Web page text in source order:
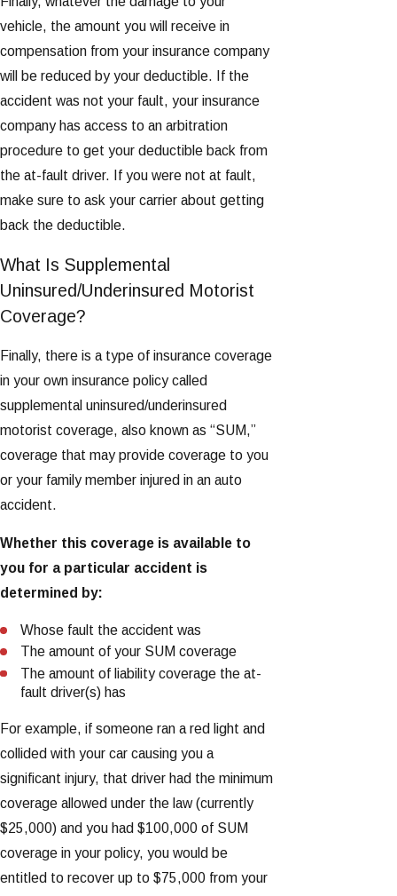
vehicle, the amount you will receive in
compensation from your insurance company
will be reduced by your deductible. If the
accident was not your fault, your insurance
company has access to an arbitration
procedure to get your deductible back from
the at-fault driver. If you were not at fault,
make sure to ask your carrier about getting
back the deductible.
What Is Supplemental
Uninsured/Underinsured Motorist
Coverage?
Finally, there is a type of insurance coverage
in your own insurance policy called
supplemental uninsured/underinsured
motorist coverage, also known as “SUM,”
coverage that may provide coverage to you
or your family member injured in an auto
accident.
Whether this coverage is available to
you for a particular accident is
determined by:
Whose fault the accident was
The amount of your SUM coverage
The amount of liability coverage the at-
fault driver(s) has
For example, if someone ran a red light and
collided with your car causing you a
significant injury, that driver had the minimum
coverage allowed under the law (currently
$25,000) and you had $100,000 of SUM
coverage in your policy, you would be
entitled to recover up to $75,000 from your